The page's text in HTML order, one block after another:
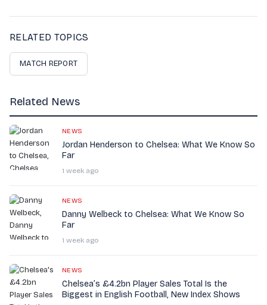
RELATED TOPICS
MATCH REPORT
Related News
NEWS
Jordan Henderson to Chelsea: What We Know So
Far
1 week ago
NEWS
Danny Welbeck to Chelsea: What We Know So
Far
1 week ago
NEWS
Chelsea’s £4.2bn Player Sales Total Is the
Biggest in English Football, New Index Shows